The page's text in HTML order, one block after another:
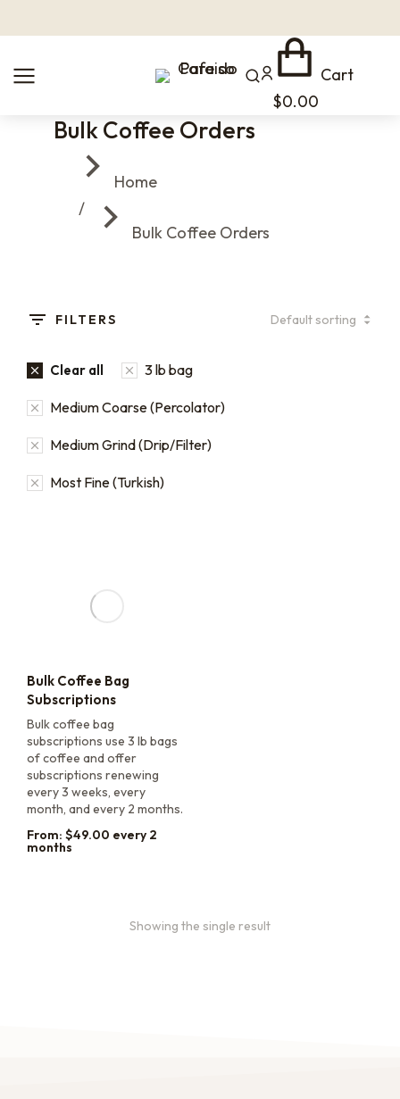
Cart
$0.00
Bulk Coffee Orders
You are here:
Home
Bulk Coffee Orders
FILTERS
Clear all 3 lb bag
Medium Coarse (Percolator)
Medium Grind (Drip/Filter)
Most Fine (Turkish)
Bulk Coffee Bag
Subscriptions
Bulk coffee bag
subscriptions use 3 lb bags
of coffee and offer
subscriptions renewing
every 3 weeks, every
month, and every 2 months.
From: $49.00 every 2
months
Showing the single result